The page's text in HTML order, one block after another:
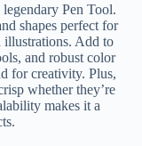
Pen Tool.
shapes perfect for
illustrations. Add to
and robust color
for creativity. Plus,
whether they’re
makes it a